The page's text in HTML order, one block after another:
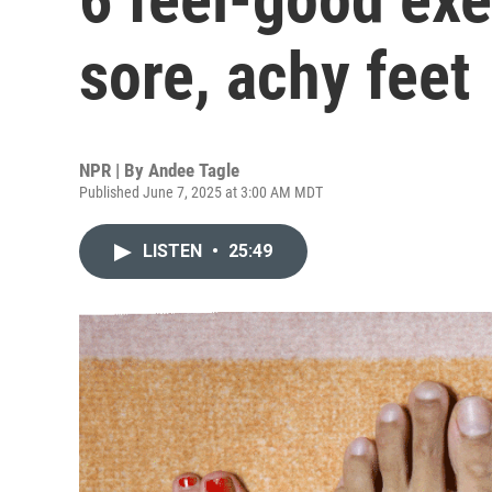
sore, achy feet
NPR | By Andee Tagle
Published June 7, 2025 at 3:00 AM MDT
LISTEN • 25:49